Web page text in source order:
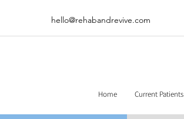
hello@rehabandrevive.com
Home Current Patients